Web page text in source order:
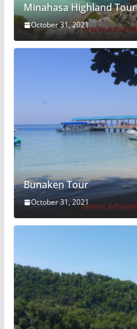
Minahasa Highland Tour
October 31, 2021
Bunaken Tour
October 31, 2021